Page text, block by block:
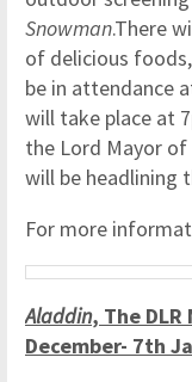
Snowman.There
of delicious
be in attendance
will take place at
the Lord Mayor
will be headlining
For more
Aladdin, The
December- 7th